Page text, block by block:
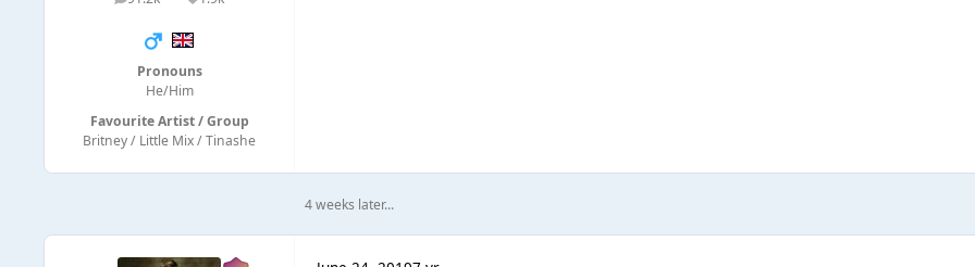
Pronouns
He/Him
Favourite Artist / Group
Britney / Little Mix / Tinashe
4 weeks later...